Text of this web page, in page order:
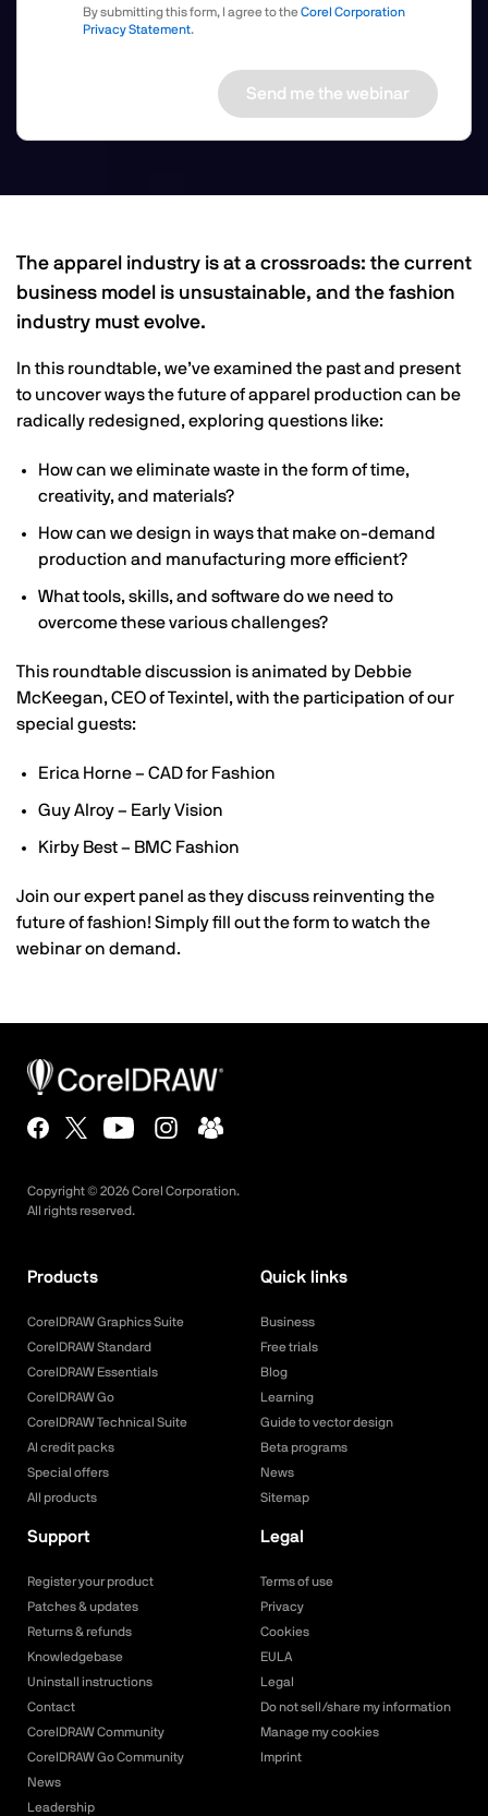
By submitting this form, I agree to theCorel Corporation
Privacy Statement.
Send me the webinar
The apparel industry is at a crossroads: the current
business model is unsustainable, and the fashion
industry must evolve.
In this roundtable, we’ve examined the past and present
to uncover ways the future of apparel production can be
radically redesigned, exploring questions like:
How can we eliminate waste in the form of time,
creativity, and materials?
How can we design in ways that make on-demand
production and manufacturing more efficient?
What tools, skills, and software do we need to
overcome these various challenges?
This roundtable discussion is animated by Debbie
McKeegan, CEO of Texintel, with the participation of our
special guests:
Erica Horne – CAD for Fashion
Guy Alroy – Early Vision
Kirby Best – BMC Fashion
Join our expert panel as they discuss reinventing the
future of fashion! Simply fill out the form to watch the
webinar on demand.
Copyright © 2026Corel Corporation.
All rights reserved.
Products
CorelDRAW Graphics Suite
CorelDRAW Standard
CorelDRAW Essentials
CorelDRAW Go
CorelDRAW Technical Suite
AI credit packs
Special offers
All products
Quick links
Business
Free trials
Blog
Learning
Guide to vector design
Beta programs
News
Sitemap
Support
Register your product
Patches & updates
Returns & refunds
Knowledgebase
Uninstall instructions
Contact
CorelDRAW Community
CorelDRAW Go Community
News
Leadership
Legal
Terms of use
Privacy
Cookies
EULA
Legal
Do not sell/share my information
Manage my cookies
Imprint